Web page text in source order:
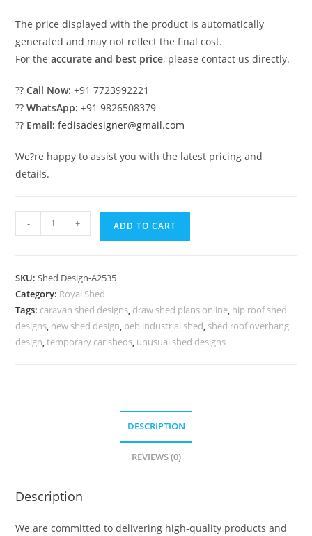
The price displayed with the product is automatically
generated and may not reflect the final cost.
For theaccurate and best price, please contact us directly.
??Call Now: +91 7723992221
??WhatsApp: +91 9826508379
?? Email: fedisadesigner@gmail.com
We?re happy to assist you with the latest pricing and
details.
Modern
Luxury
Shed
Design
with
Attractive
- + ADD TO CART
SKU:Shed Design-A2535
Category: Royal Shed
Tags: caravan shed designs, draw shed plans online, hip roof shed
designs, new shed design, peb industrial shed, shed roof overhang
design,temporary car sheds, unusual shed designs
DESCRIPTION
REVIEWS (0)
Description
We are committed to delivering high-quality products and